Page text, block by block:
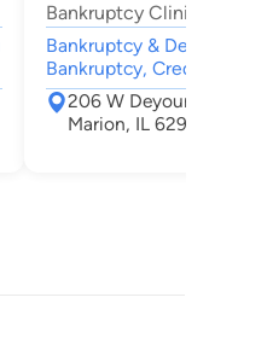
Bankruptcy Clinic, P.C.
Bankruptcy & Debt,
Bankruptcy, Credit & Debt,
206 W Deyoung St
Marion, IL 62959